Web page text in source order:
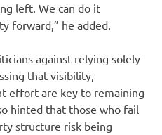
left. We can do it
forward,” he added.
against relying solely
that visibility,
effort are key to remaining
hinted that those who fail
structure risk being